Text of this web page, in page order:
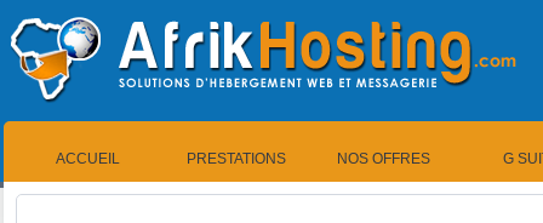
ACCUEIL PRESTATIONS NOS OFFRES G